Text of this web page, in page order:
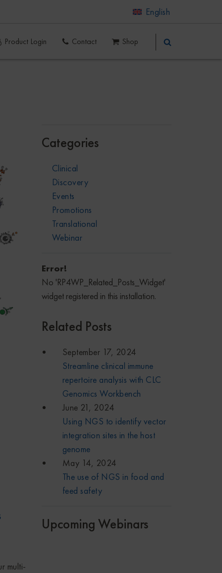
English
Product Login Contact Shop
multi-
Categories
Clinical
Discovery
Events
Promotions
Translational
Webinar
Error!
No 'RP4WP_Related_Posts_Widget'
widget registered in this installation.
Related Posts
September 17, 2024
Streamline clinical immune
repertoire analysis with CLC
Genomics Workbench
June 21, 2024
Using NGS to identify vector
integration sites in the host
genome
May 14, 2024
The use of NGS in food and
feed safety
Upcoming Webinars